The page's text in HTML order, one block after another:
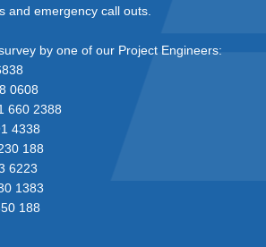
and emergency call outs.
by one of our Project Engineers:
0608
660 2388
4338
188
6223
1383
188